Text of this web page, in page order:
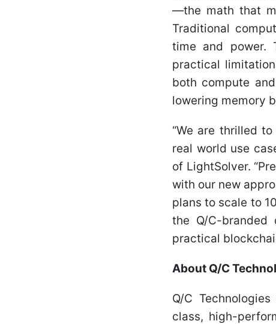
—the math that
Traditional
time and power.
practical
both compute
lowering memory
“We are thrilled
real world use
of LightSolver.
with our new
plans to scale to
the Q/C-branded
practical
About Q/C
Q/C
class, high-